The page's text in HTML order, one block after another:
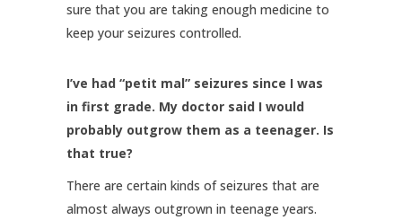
sure that you are taking enough medicine to
keep your seizures controlled.
I’ve had “petit mal” seizures since I was
in first grade. My doctor said I would
probably outgrow them as a teenager. Is
that true?
There are certain kinds of seizures that are
almost always outgrown in teenage years.